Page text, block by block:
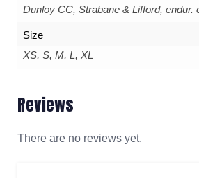
Dunloy CC, Strabane & Lifford, endur.
Size
XS, S, M, L, XL
Reviews
There are no reviews yet.